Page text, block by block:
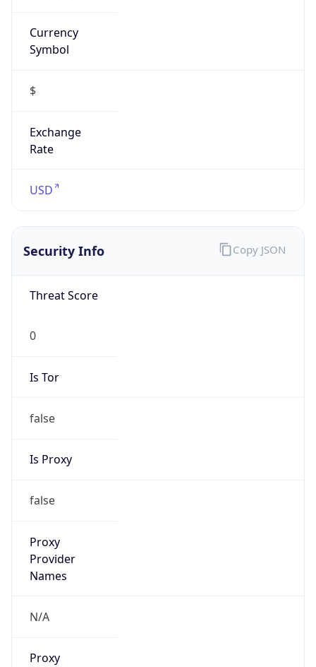
Currency
Symbol
$
Exchange
Rate
USD
Security Info
Threat Score
0
Is Tor
false
Is Proxy
false
Proxy
Provider
Names
N/A
Proxy
Copy JSON